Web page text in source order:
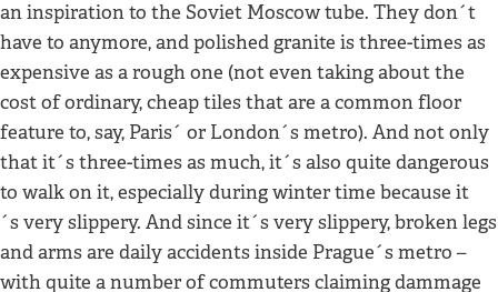
an inspiration to the Soviet Moscow tube. They don´t
have to anymore, and polished granite is three-times as
expensive as a rough one (not even taking about the
cost of ordinary, cheap tiles that are a common floor
feature to, say, Paris´ or London´s metro). And not only
that it´s three-times as much, it´s also quite dangerous
to walk on it, especially during winter time because it
´s very slippery. And since it´s very slippery, broken legs
and arms are daily accidents inside Prague´s metro –
with quite a number of commuters claiming dammage